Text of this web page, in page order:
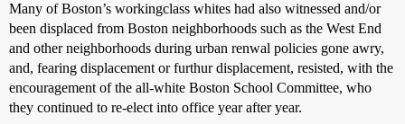
Many of Boston’s workingclass whites had also witnessed and/or
been displaced from Boston neighborhoods such as the West End
and other neighborhoods during urban renwal policies gone awry,
and, fearing displacement or furthur displacement, resisted, with the
encouragement of the all-white Boston School Committee, who
they continued to re-elect into office year after year.